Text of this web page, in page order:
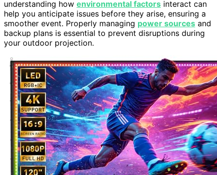
understanding how environmental factors interact can
help you anticipate issues before they arise, ensuring a
smoother event. Properly managing power sources and
backup plans is essential to prevent disruptions during
your outdoor projection.